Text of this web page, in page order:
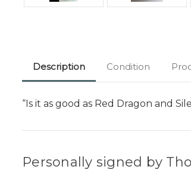
Description Condition
“Is it as good as Red Dragon and
Personally signed by